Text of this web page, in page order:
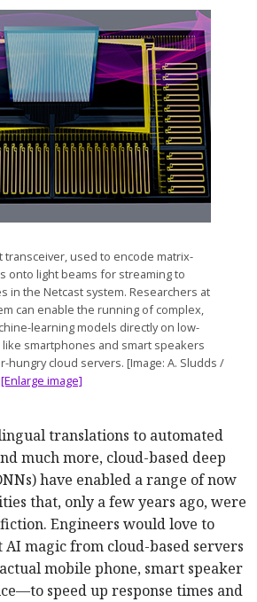
transceiver, used to encode matrix-
onto light beams for streaming to
in the Netcast system. Researchers at
can enable the running of complex,
learning models directly on low-
smartphones and smart speakers
hungry cloud servers. [Image: A. Sludds /
[Enlarge image]
translations to automated
much more, cloud-based deep
have enabled a range of now
that, only a few years ago, were
Engineers would love to
AI magic from cloud-based servers
mobile phone, smart speaker
speed up response times and